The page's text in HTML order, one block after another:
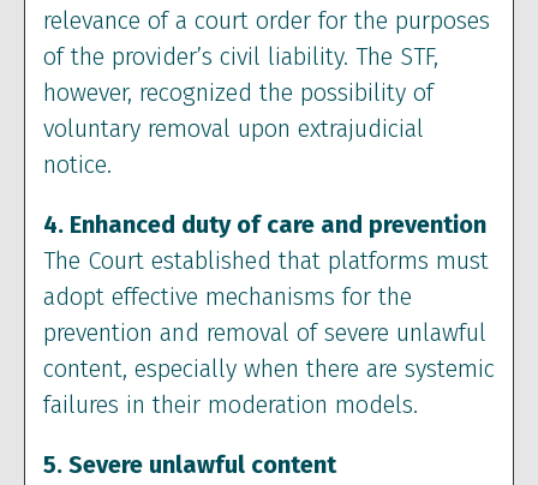
relevance of a court order for the purposes
of the provider’s civil liability. The STF,
however, recognized the possibility of
voluntary removal upon extrajudicial
notice.
4. Enhanced duty of care and prevention
The Court established that platforms must
adopt effective mechanisms for the
prevention and removal of severe unlawful
content, especially when there are systemic
failures in their moderation models.
5. Severe unlawful content